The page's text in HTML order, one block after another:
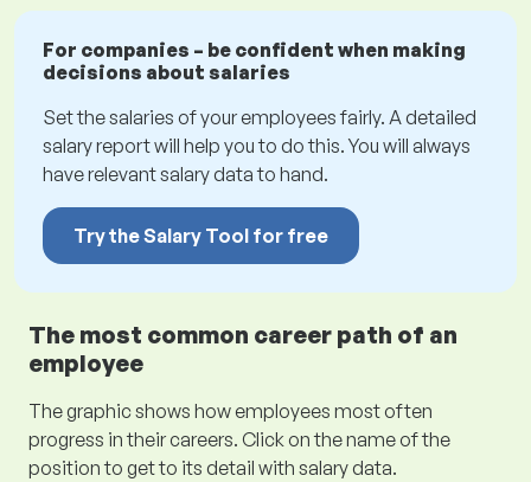
For companies – be confident when making
decisions about salaries
Set the salaries of your employees fairly. A detailed
salary report will help you to do this. You will always
have relevant salary data to hand.
Try the Salary Tool for free
The most common career path of an
employee
The graphic shows how employees most often
progress in their careers. Click on the name of the
position to get to its detail with salary data.